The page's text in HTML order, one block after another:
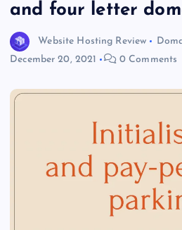
and four letter
Website Hosting Review
December 20, 2021
0 Comments